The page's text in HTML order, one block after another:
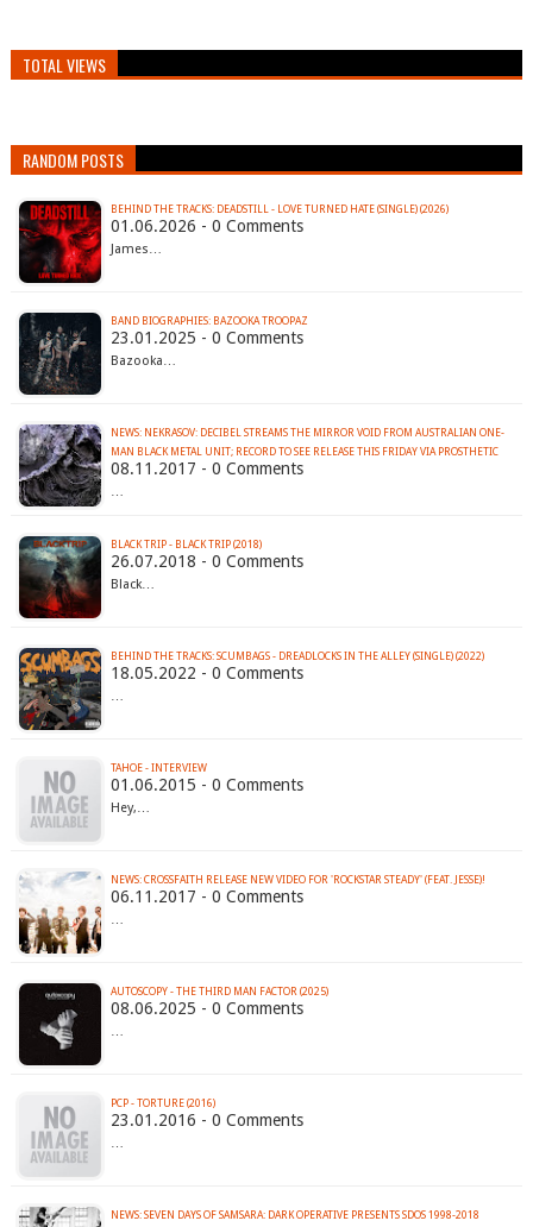
TOTAL VIEWS
RANDOM POSTS
BEHIND THE TRACKS: DEADSTILL - LOVE TURNED HATE (SINGLE) (2026)
01.06.2026 - 0 Comments
James…
BAND BIOGRAPHIES: BAZOOKA TROOPAZ
23.01.2025 - 0 Comments
Bazooka…
NEWS: NEKRASOV: DECIBEL STREAMS THE MIRROR VOID FROM AUSTRALIAN ONE-
MAN BLACK METAL UNIT; RECORD TO SEE RELEASE THIS FRIDAY VIA PROSTHETIC
08.11.2017 - 0 Comments
…
BLACK TRIP - BLACK TRIP (2018)
26.07.2018 - 0 Comments
Black…
BEHIND THE TRACKS: SCUMBAGS - DREADLOCKS IN THE ALLEY (SINGLE) (2022)
18.05.2022 - 0 Comments
…
TAHOE - INTERVIEW
01.06.2015 - 0 Comments
Hey,…
NEWS: CROSSFAITH RELEASE NEW VIDEO FOR 'ROCKSTAR STEADY' (FEAT. JESSE)!
06.11.2017 - 0 Comments
…
AUTOSCOPY - THE THIRD MAN FACTOR (2025)
08.06.2025 - 0 Comments
…
PCP - TORTURE (2016)
23.01.2016 - 0 Comments
…
NEWS: SEVEN DAYS OF SAMSARA: DARK OPERATIVE PRESENTS SDOS 1998-2018